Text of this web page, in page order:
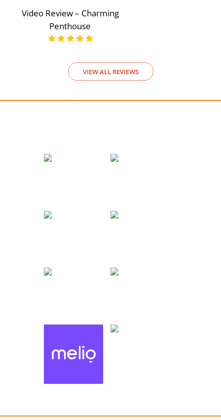
Video Review – Charming
Penthouse
VIEW ALL REVIEWS